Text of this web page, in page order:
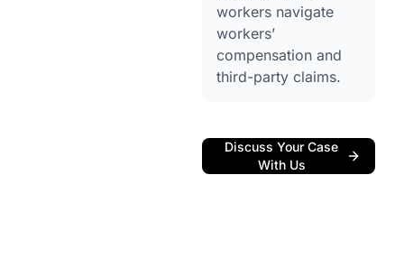
workers navigate
workers’
compensation and
third-party claims.
Discuss Your Case
With Us